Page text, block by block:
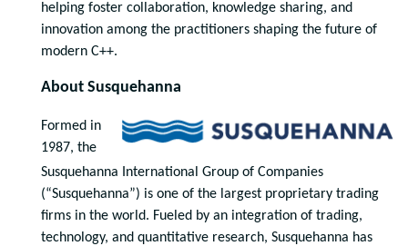
helping foster collaboration, knowledge sharing, and
innovation among the practitioners shaping the future of
modern C++.
About Susquehanna
Formed in
1987, the
Susquehanna International Group of Companies
(“Susquehanna”) is one of the largest proprietary trading
firms in the world. Fueled by an integration of trading,
technology, and quantitative research, Susquehanna has